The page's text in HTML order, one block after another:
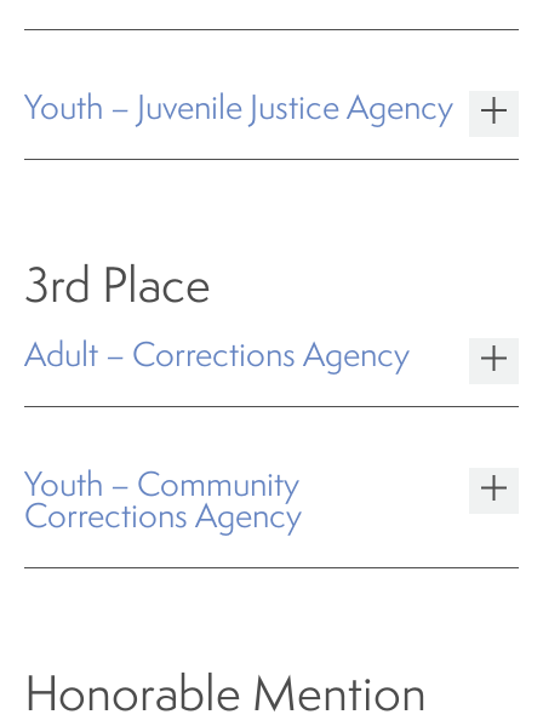
Youth – Juvenile Justice Agency
3rd Place
Adult – Corrections Agency
Youth – Community
Corrections Agency
Honorable Mention